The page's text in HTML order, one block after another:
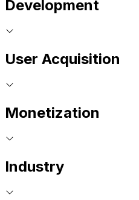
Development
User Acquisition
Monetization
Industry